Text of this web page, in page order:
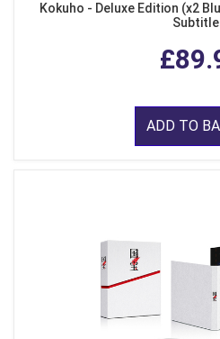
Kokuho - Deluxe Edition (x2
ADD TO